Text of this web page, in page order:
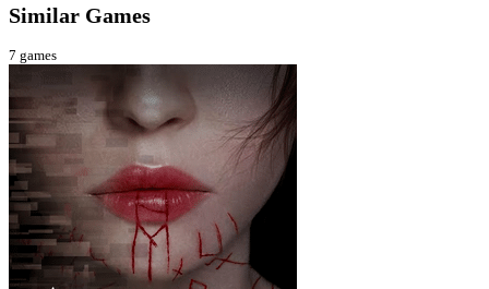
Similar Games
7 games